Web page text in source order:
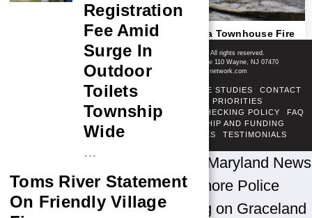
Teenager Identified As Victim In Columbia Townhouse Fire
Shore News Network
© 2008-2026 - Shore News Media & Marketing Ltd. Co. All rights reserved.
CONTACT: Shore News Network | 155 Willowbrook Blvd, Ste 110 Wayne, NJ 07470
Phone: ‪(732) 703-6457‬ | Email: news@shorenewsnetwork.com
ADSENSE TOS AREAS SERVED CASE STUDIES
CONTACT
COVERAGE PRIORITIES
ETHICS POLICY FACT-CHECKING POLICY
FAQ
OWNERSHIP AND FUNDING
PRIVACY POLICY
PUBLISHING PRINCIPLES
TESTIMONIALS
U.S. News by State
Maryland News
»Baltimore News»Baltimore Police
Investigate Afternoon Shooting on Graceland
Registration
Fee Amid
Surge In
Outdoor
Toilets
Township
Wide
…
Toms River Statement
On Friendly Village